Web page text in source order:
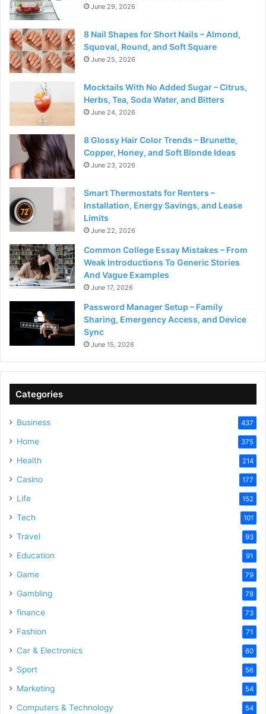
June 29, 2026
8 Nail Shapes for Short Nails – Almond,
Squoval, Round, and Soft Square
June 25, 2026
Mocktails With No Added Sugar – Citrus,
Herbs, Tea, Soda Water, and Bitters
June 24, 2026
8 Glossy Hair Color Trends – Brunette,
Copper, Honey, and Soft Blonde Ideas
June 23, 2026
Smart Thermostats for Renters –
Installation, Energy Savings, and Lease
Limits
June 22, 2026
Common College Essay Mistakes – From
Weak Introductions To Generic Stories
And Vague Examples
June 17, 2026
Password Manager Setup – Family
Sharing, Emergency Access, and Device
Sync
June 15, 2026
Categories
Business 437
Home 375
Health 214
Casino 177
Life 152
Tech 101
Travel 93
Education 91
Game 79
Gambling 78
finance 73
Fashion 71
Car & Electronics 60
Sport 56
Marketing 54
Computers & Technology 54